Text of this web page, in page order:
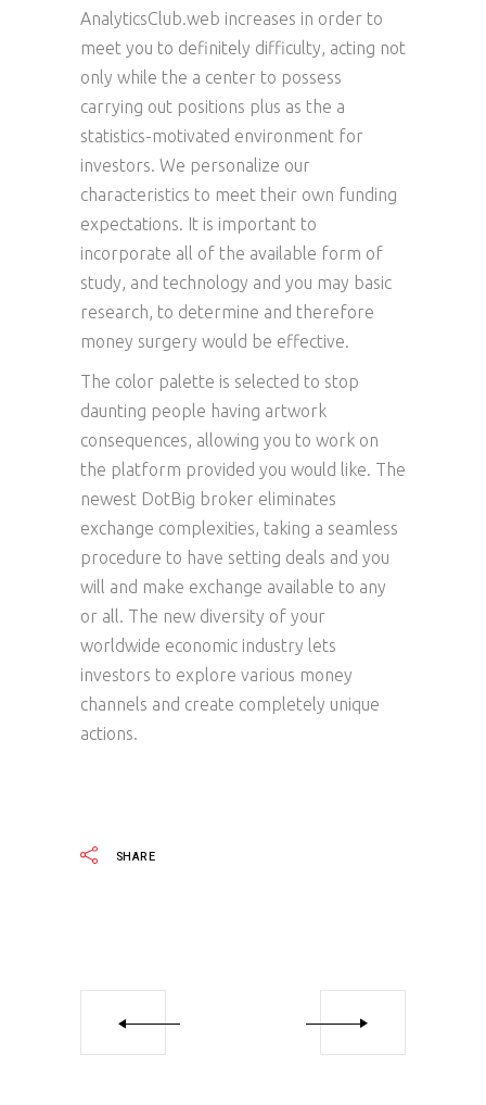
AnalyticsClub.web increases in order to
meet you to definitely difficulty, acting not
only while the a center to possess
carrying out positions plus as the a
statistics-motivated environment for
investors. We personalize our
characteristics to meet their own funding
expectations. It is important to
incorporate all of the available form of
study, and technology and you may basic
research, to determine and therefore
money surgery would be effective.
The color palette is selected to stop
daunting people having artwork
consequences, allowing you to work on
the platform provided you would like. The
newest DotBig broker eliminates
exchange complexities, taking a seamless
procedure to have setting deals and you
will and make exchange available to any
or all. The new diversity of your
worldwide economic industry lets
investors to explore various money
channels and create completely unique
actions.
SHARE